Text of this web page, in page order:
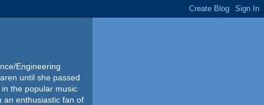
Engineering
until she passed
the popular music
an enthusiastic fan of